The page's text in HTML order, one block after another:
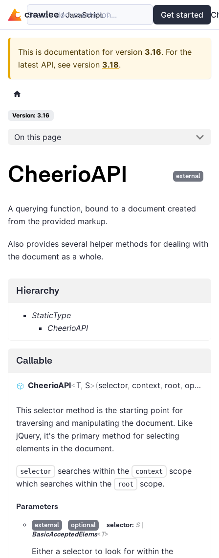
Examples API
Search documentation... Get started
This is documentation for version 3.16. For the
latest API, see version 3.18.
Version: 3.16
On this page
external
CheerioAPI
A querying function, bound to a document created
from the provided markup.
Also provides several helper methods for dealing with
the document as a whole.
Hierarchy
StaticType
CheerioAPI
Callable
CheerioAPI<T, S>(selector, context, root, options
This selector method is the starting point for
traversing and manipulating the document. Like
jQuery, it's the primary method for selecting
elements in the document.
selector searches within the context
scope
which searches within the
root scope.
Parameters
external optional selector: S|
BasicAcceptedElems<T>
Either a selector to look for within the